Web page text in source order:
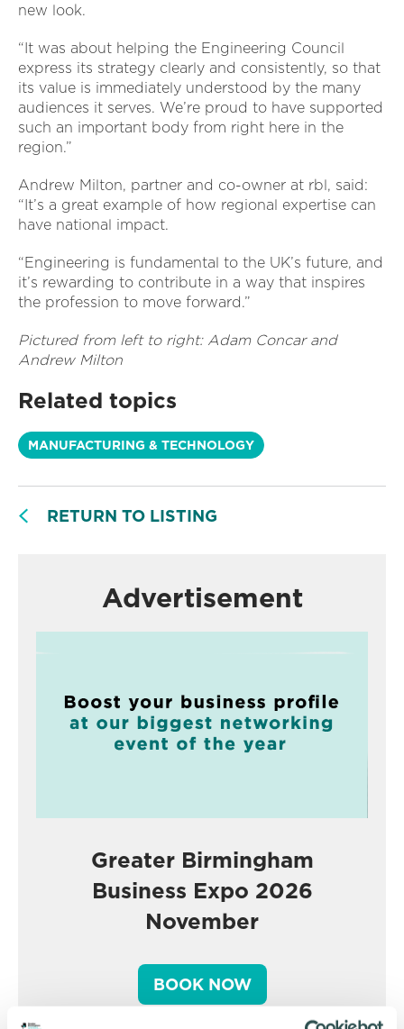
new look.
“It was about helping the Engineering Council
express its strategy clearly and consistently, so that
its value is immediately understood by the many
audiences it serves. We’re proud to have supported
such an important body from right here in the
region.”
Andrew Milton, partner and co-owner at rbl, said:
“It’s a great example of how regional expertise can
have national impact.
“Engineering is fundamental to the UK’s future, and
it’s rewarding to contribute in a way that inspires
the profession to move forward.”
Pictured from left to right: Adam Concar and
Andrew Milton
Related topics
MANUFACTURING & TECHNOLOGY
RETURN TO LISTING
Advertisement
Greater Birmingham
Business Expo 2026
November
BOOK NOW